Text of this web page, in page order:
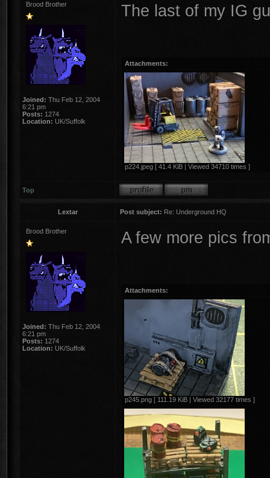
Brood Brother
Joined: Thu Feb 12, 2004
6:21 pm
Posts: 1274
Location: UK/Suffolk
The last of my IG
Attachments:
p224.jpeg [ 41.4 KiB | Viewed 34710 times ]
Top
Lextar Post subject: Re: Underground HQ
Brood Brother
Joined: Thu Feb 12, 2004
6:21 pm
Posts: 1274
Location: UK/Suffolk
A few more pics
Attachments:
p245.png [ 111.19 KiB | Viewed 32177 times ]